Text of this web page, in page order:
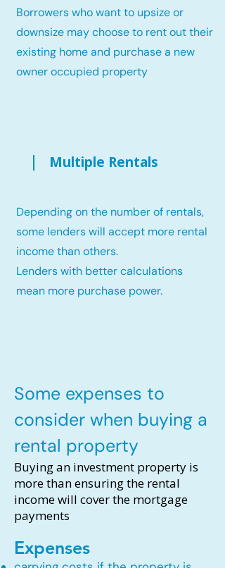
Borrowers who want to upsize or
downsize may choose to rent out their
existing home and purchase a new
owner occupied property
Multiple Rentals
Depending on the number of rentals,
some lenders will accept more rental
income than others.
Lenders with better calculations
mean more purchase power.
Some expenses to
consider when buying a
rental property
Buying an investment property is
more than ensuring the rental
income will cover the mortgage
payments
Expenses